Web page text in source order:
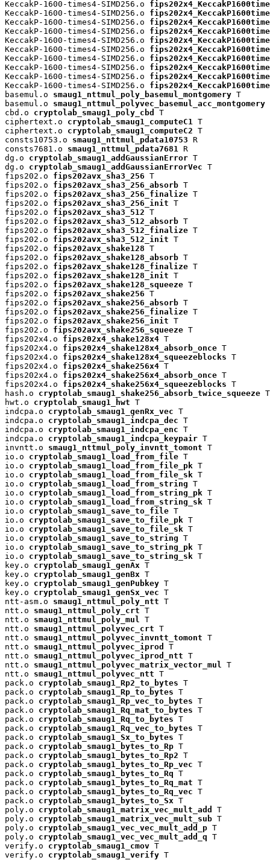
KeccakP-1600-times4-SIMD256.o
KeccakP-1600-times4-SIMD256.o
KeccakP-1600-times4-SIMD256.o
KeccakP-1600-times4-SIMD256.o
KeccakP-1600-times4-SIMD256.o
KeccakP-1600-times4-SIMD256.o
KeccakP-1600-times4-SIMD256.o
KeccakP-1600-times4-SIMD256.o
KeccakP-1600-times4-SIMD256.o
KeccakP-1600-times4-SIMD256.o
basemul.o smaug1_nttmul_poly_basemul_montgomery T
basemul.o smaug1_nttmul_polyvec_basemul_acc_montgomery
cbd.o cryptolab_smaug1_poly_cbd
T
ciphertext.o cryptolab_smaug1_computeC1
T
ciphertext.o cryptolab_smaug1_computeC2 T
consts10753.o smaug1_nttmul_pdata10753 R
consts7681.o smaug1_nttmul_pdata7681
R
dg.o cryptolab_smaug1_addGaussianError T
dg.o cryptolab_smaug1_addGaussianErrorVec T
fips202.o fips202avx_sha3_256 T
fips202.o fips202avx_sha3_256_absorb T
fips202.o fips202avx_sha3_256_finalize T
fips202.o fips202avx_sha3_256_init T
fips202.o fips202avx_sha3_512 T
fips202.o fips202avx_sha3_512_absorb T
fips202.o fips202avx_sha3_512_finalize T
fips202.o fips202avx_sha3_512_init T
fips202.o fips202avx_shake128 T
fips202.o fips202avx_shake128_absorb T
fips202.o fips202avx_shake128_finalize T
fips202.o fips202avx_shake128_init T
fips202.o fips202avx_shake128_squeeze T
fips202.o fips202avx_shake256 T
fips202.o fips202avx_shake256_absorb T
fips202.o fips202avx_shake256_finalize T
fips202.o fips202avx_shake256_init T
fips202.o fips202avx_shake256_squeeze T
fips202x4.o fips202x4_shake128x4 T
fips202x4.o fips202x4_shake128x4_absorb_once T
fips202x4.o fips202x4_shake128x4_squeezeblocks T
fips202x4.o fips202x4_shake256x4 T
fips202x4.o fips202x4_shake256x4_absorb_once T
fips202x4.o fips202x4_shake256x4_squeezeblocks T
hash.o cryptolab_smaug1_shake256_absorb_twice_squeeze T
hwt.o cryptolab_smaug1_hwt T
indcpa.o cryptolab_smaug1_genRx_vec T
indcpa.o cryptolab_smaug1_indcpa_dec T
indcpa.o cryptolab_smaug1_indcpa_enc T
indcpa.o cryptolab_smaug1_indcpa_keypair T
invntt.o smaug1_nttmul_poly_invntt_tomont T
io.o cryptolab_smaug1_load_from_file T
io.o cryptolab_smaug1_load_from_file_pk T
io.o cryptolab_smaug1_load_from_file_sk T
io.o cryptolab_smaug1_load_from_string T
io.o cryptolab_smaug1_load_from_string_pk T
io.o cryptolab_smaug1_load_from_string_sk T
io.o cryptolab_smaug1_save_to_file T
io.o cryptolab_smaug1_save_to_file_pk T
io.o cryptolab_smaug1_save_to_file_sk T
io.o cryptolab_smaug1_save_to_string T
io.o cryptolab_smaug1_save_to_string_pk T
io.o cryptolab_smaug1_save_to_string_sk T
key.o cryptolab_smaug1_genAx T
key.o cryptolab_smaug1_genBx T
key.o cryptolab_smaug1_genPubkey T
key.o cryptolab_smaug1_genSx_vec T
ntt-asm.o smaug1_nttmul_poly_ntt T
ntt.o smaug1_nttmul_poly_crt T
ntt.o smaug1_nttmul_poly_mul
T
ntt.o smaug1_nttmul_polyvec_crt T
ntt.o smaug1_nttmul_polyvec_invntt_tomont T
ntt.o smaug1_nttmul_polyvec_iprod
T
ntt.o smaug1_nttmul_polyvec_iprod_ntt T
ntt.o smaug1_nttmul_polyvec_matrix_vector_mul
T
ntt.o smaug1_nttmul_polyvec_ntt T
pack.o cryptolab_smaug1_Rp2_to_bytes T
pack.o cryptolab_smaug1_Rp_to_bytes T
pack.o cryptolab_smaug1_Rp_vec_to_bytes T
pack.o cryptolab_smaug1_Rq_mat_to_bytes T
pack.o cryptolab_smaug1_Rq_to_bytes T
pack.o cryptolab_smaug1_Rq_vec_to_bytes T
pack.o cryptolab_smaug1_Sx_to_bytes T
pack.o cryptolab_smaug1_bytes_to_Rp T
pack.o cryptolab_smaug1_bytes_to_Rp2 T
pack.o cryptolab_smaug1_bytes_to_Rp_vec T
pack.o cryptolab_smaug1_bytes_to_Rq T
pack.o cryptolab_smaug1_bytes_to_Rq_mat T
pack.o cryptolab_smaug1_bytes_to_Rq_vec T
pack.o cryptolab_smaug1_bytes_to_Sx T
poly.o cryptolab_smaug1_matrix_vec_mult_add
T
poly.o cryptolab_smaug1_matrix_vec_mult_sub T
poly.o cryptolab_smaug1_vec_vec_mult_add_p T
poly.o cryptolab_smaug1_vec_vec_mult_add_q T
verify.o cryptolab_smaug1_cmov T
verify.o cryptolab_smaug1_verify T